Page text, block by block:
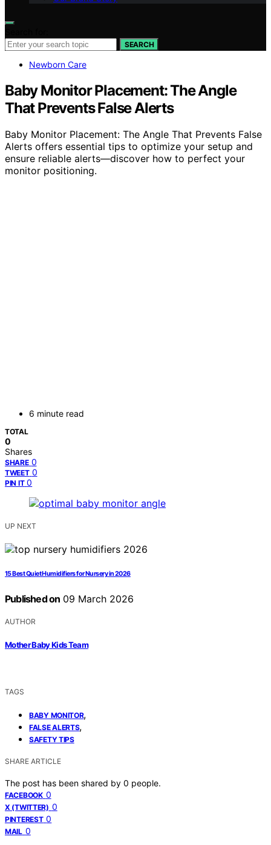
SEARCH
Newborn Care
Baby Monitor Placement: The Angle
That Prevents False Alerts
Baby Monitor Placement: The Angle That Prevents False
Alerts offers essential tips to optimize your setup and
ensure reliable alerts—discover how to perfect your
monitor positioning.
6 minute read
TOTAL
0
Shares
SHARE 0
TWEET 0
PIN IT 0
UP NEXT
15 Best Quiet Humidifiers for Nursery in 2026
Published on 09 March 2026
AUTHOR
Mother Baby Kids Team
TAGS
BABY MONITOR,
FALSE ALERTS,
SAFETY TIPS
SHARE ARTICLE
The post has been shared by 0 people.
FACEBOOK 0
X (TWITTER) 0
PINTEREST 0
MAIL 0